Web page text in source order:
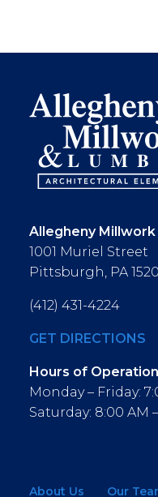
Allegheny
1001 Muriel Street
Pittsburgh, PA
(412) 431-4224
GET DIRECTIONS
Hours of Operation
Monday – Friday:
Saturday: 8:00 AM
About Us Our